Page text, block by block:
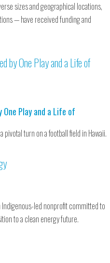
sizes and geographical locations,
— have received funding and
One Play and a Life of
pivotal turn on a football field in Hawaii.
Indigenous-led nonprofit committed to
to a clean energy future.